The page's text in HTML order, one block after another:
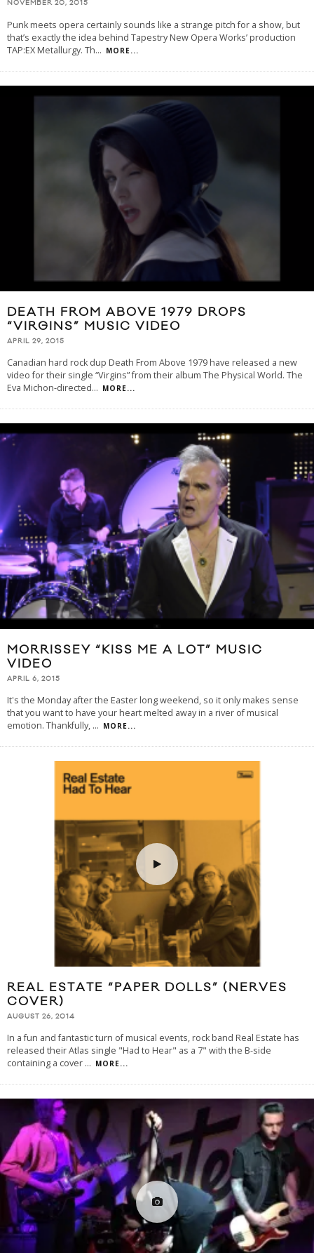
NOVEMBER 20, 2015
Punk meets opera certainly sounds like a strange pitch for a show, but
that’s exactly the idea behind Tapestry New Opera Works’ production
TAP:EX Metallurgy. Th... MORE...
DEATH FROM ABOVE 1979 DROPS
“VIRGINS” MUSIC VIDEO
APRIL 29, 2015
Canadian hard rock dup Death From Above 1979 have released a new
video for their single “Virgins” from their album The Physical World. The
Eva Michon-directed... MORE...
MORRISSEY “KISS ME A LOT” MUSIC
VIDEO
APRIL 6, 2015
It's the Monday after the Easter long weekend, so it only makes sense
that you want to have your heart melted away in a river of musical
emotion. Thankfully, ... MORE...
REAL ESTATE “PAPER DOLLS” (NERVES
COVER)
AUGUST 26, 2014
In a fun and fantastic turn of musical events, rock band Real Estate has
released their Atlas single "Had to Hear" as a 7" with the B-side
containing a cover ... MORE...